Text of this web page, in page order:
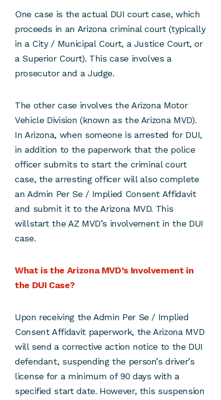
One case is the actual DUI court case, which
proceeds in an Arizona criminal court (typically
in a City / Municipal Court, a Justice Court, or
a Superior Court). This case involves a
prosecutor and a Judge.
The other case involves the Arizona Motor
Vehicle Division (known as the Arizona MVD).
In Arizona, when someone is arrested for DUI,
in addition to the paperwork that the police
officer submits to start the criminal court
case, the arresting officer will also complete
an Admin Per Se / Implied Consent Affidavit
and submit it to the Arizona MVD. This
willstart the AZ MVD’s involvement in the DUI
case.
What is the Arizona MVD’s Involvement in
the DUI Case?
Upon receiving the Admin Per Se / Implied
Consent Affidavit paperwork, the Arizona MVD
will send a corrective action notice to the DUI
defendant, suspending the person’s driver’s
license for a minimum of 90 days with a
specified start date. However, this suspension